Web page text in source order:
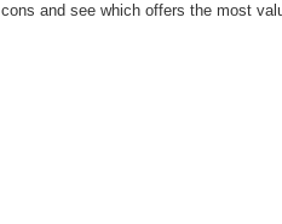
cons and see which offers the most